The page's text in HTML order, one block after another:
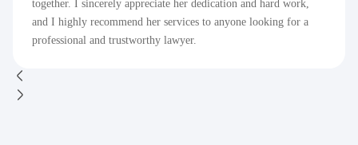
together. I sincerely appreciate her dedication and hard work,
and I highly recommend her services to anyone looking for a
professional and trustworthy lawyer.